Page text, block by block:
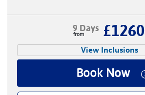
9 Days £1260
View Inclusions
Book Now